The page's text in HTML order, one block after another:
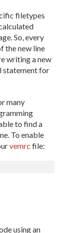
filetypes
So, every
the new line
writing a new
statement for
many
to find a
To enable
vemrc file:
using an